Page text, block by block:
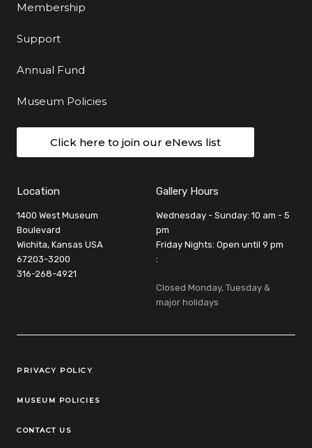
Membership
Support
Annual Fund
Museum Policies
Click here to join our eNews list
Location
1400 West Museum
Boulevard
Wichita, Kansas USA
67203-3200
316-268-4921
Gallery Hours
Wednesday - Sunday: 10 am - 5
pm
Friday Nights: Open until 9 pm
:
Closed Monday, Tuesday &
major holidays
Legal Links
PRIVACY POLICY
MUSEUM POLICIES
CONTACT US